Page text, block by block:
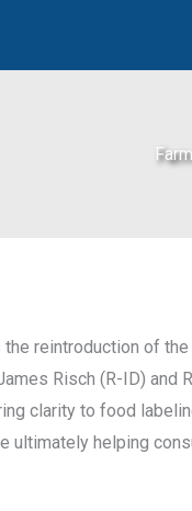
reintroduction of
Risch (R-ID)
clarity to food
ultimately helping